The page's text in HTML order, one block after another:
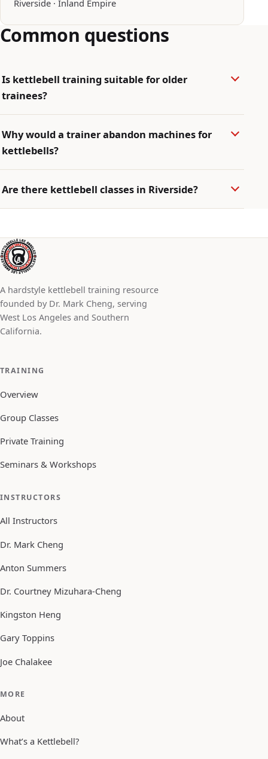
Riverside · Inland Empire
Common questions
Is kettlebell training suitable for older
trainees?
Why would a trainer abandon machines for
kettlebells?
Are there kettlebell classes in Riverside?
A hardstyle kettlebell training resource
founded by Dr. Mark Cheng, serving
West Los Angeles and Southern
California.
TRAINING
Overview
Group Classes
Private Training
Seminars & Workshops
INSTRUCTORS
All Instructors
Dr. Mark Cheng
Anton Summers
Dr. Courtney Mizuhara-Cheng
Kingston Heng
Gary Toppins
Joe Chalakee
MORE
About
What’s a Kettlebell?